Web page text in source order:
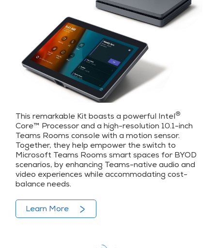
This remarkable Kit boasts a powerful Intel®
Core™️ Processor and a high-resolution 10.1-inch
Teams Rooms console with a motion sensor.
Together, they help empower the switch to
Microsoft Teams Rooms smart spaces for BYOD
scenarios, by enhancing Teams-native audio and
video experiences while accommodating cost-
balance needs.
Learn More